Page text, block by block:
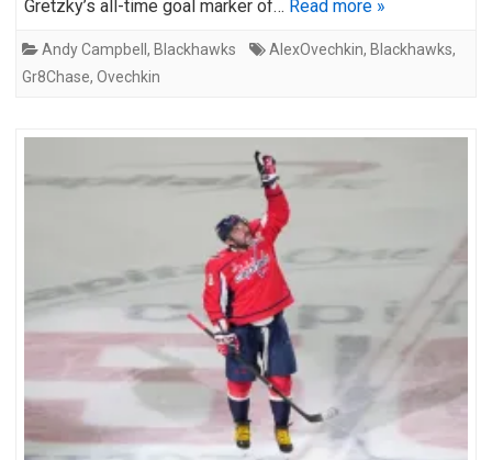
Gretzky’s all-time goal marker of… Read more »
Andy Campbell , Blackhawks AlexOvechkin, Blackhawks,
Gr8Chase, Ovechkin